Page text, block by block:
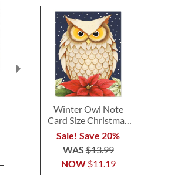
Winter Owl Note
Card Size Christmas
Cards
Sale! Save 20%
NOW $11.19
WAS$13.99
Bright on Black Seals (4
Designs)
$2.29